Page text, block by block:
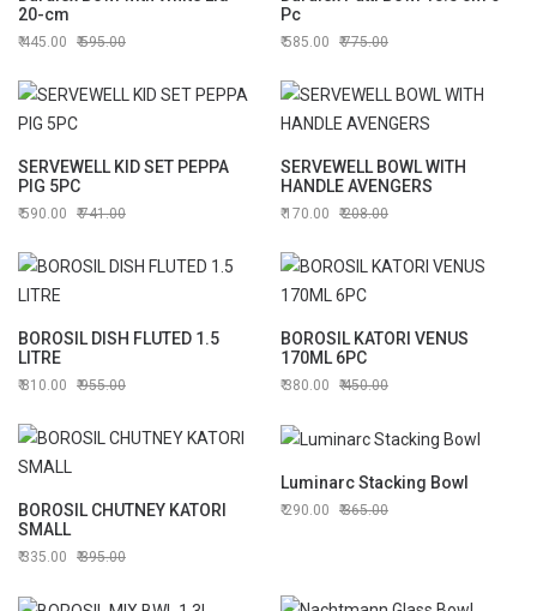
20-cm
445.00 595.00
Pc
585.00 775.00
SERVEWELL KID SET PEPPA
PIG 5PC
590.00 741.00
SERVEWELL BOWL WITH
HANDLE AVENGERS
170.00 208.00
BOROSIL DISH FLUTED 1.5
LITRE
810.00 955.00
BOROSIL KATORI VENUS
170ML 6PC
380.00 450.00
BOROSIL CHUTNEY KATORI
SMALL
335.00 395.00
Luminarc Stacking Bowl
290.00 365.00